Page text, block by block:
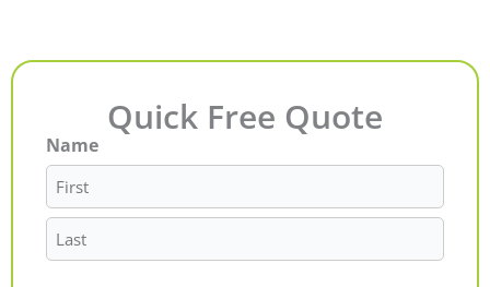
Quick Free Quote
Name
First
Last